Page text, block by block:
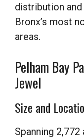
distribution
Bronx’s most
areas.
Pelham Bay
Jewel
Size and
Spanning